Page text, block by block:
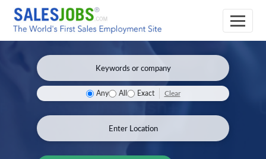
Any All Exact Clear